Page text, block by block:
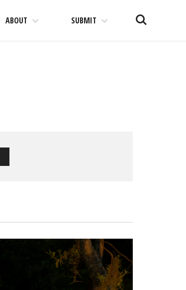
ABOUT SUBMIT Search